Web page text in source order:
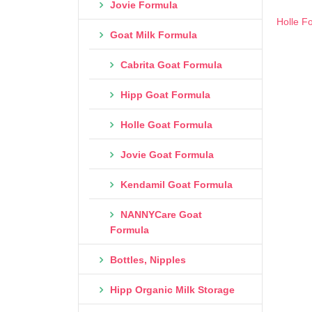
Jovie Formula
Goat Milk Formula
Cabrita Goat Formula
Hipp Goat Formula
Holle Goat Formula
Jovie Goat Formula
Kendamil Goat Formula
NANNYCare Goat
Formula
Bottles, Nipples
Hipp Organic Milk Storage
Holle